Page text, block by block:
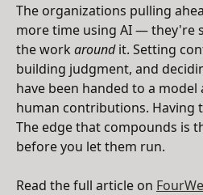
The organizations pulling
more time using AI — they're
the work aroundit. Setting
building judgment, and
have been handed to a
human contributions. Having
The edge that compounds is
before you let them run.
Read the full article on